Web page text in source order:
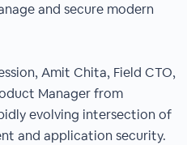
and secure modern
Amit Chita, Field CTO,
Manager from
evolving intersection of
and application security.